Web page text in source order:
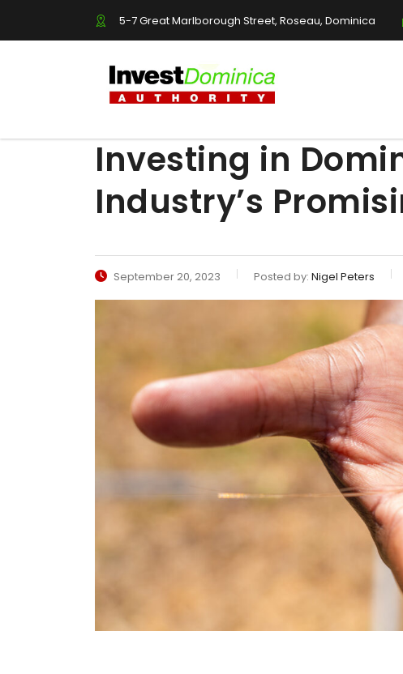
5-7 Great Marlborough Street, Roseau, Dominica
Investing in
Industry’s
September 20, 2023 Posted by: Nigel Peters